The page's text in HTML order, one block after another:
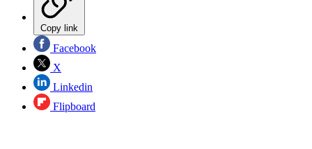
Copy link
Facebook
X
Linkedin
Flipboard